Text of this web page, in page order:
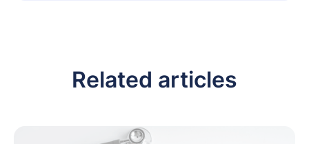
Related articles